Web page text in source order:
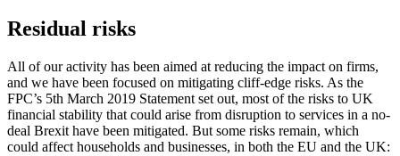
Residual risks
All of our activity has been aimed at reducing the impact on firms,
and we have been focused on mitigating cliff-edge risks. As the
FPC’s 5th March 2019 Statement set out, most of the risks to UK
financial stability that could arise from disruption to services in a no-
deal Brexit have been mitigated. But some risks remain, which
could affect households and businesses, in both the EU and the UK: